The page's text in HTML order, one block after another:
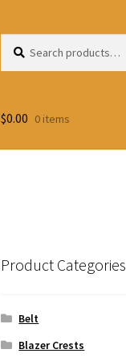
for:
$0.00 0 items
Product Categories
Belt
Blazer Crests